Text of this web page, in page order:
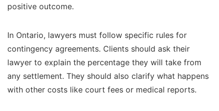
positive outcome.
In Ontario, lawyers must follow specific rules for
contingency agreements. Clients should ask their
lawyer to explain the percentage they will take from
any settlement. They should also clarify what happens
with other costs like court fees or medical reports.